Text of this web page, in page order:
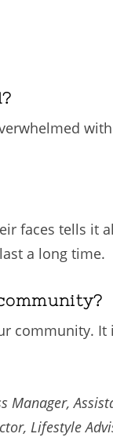
faces tells it
a long time.
community. It
Lifestyle